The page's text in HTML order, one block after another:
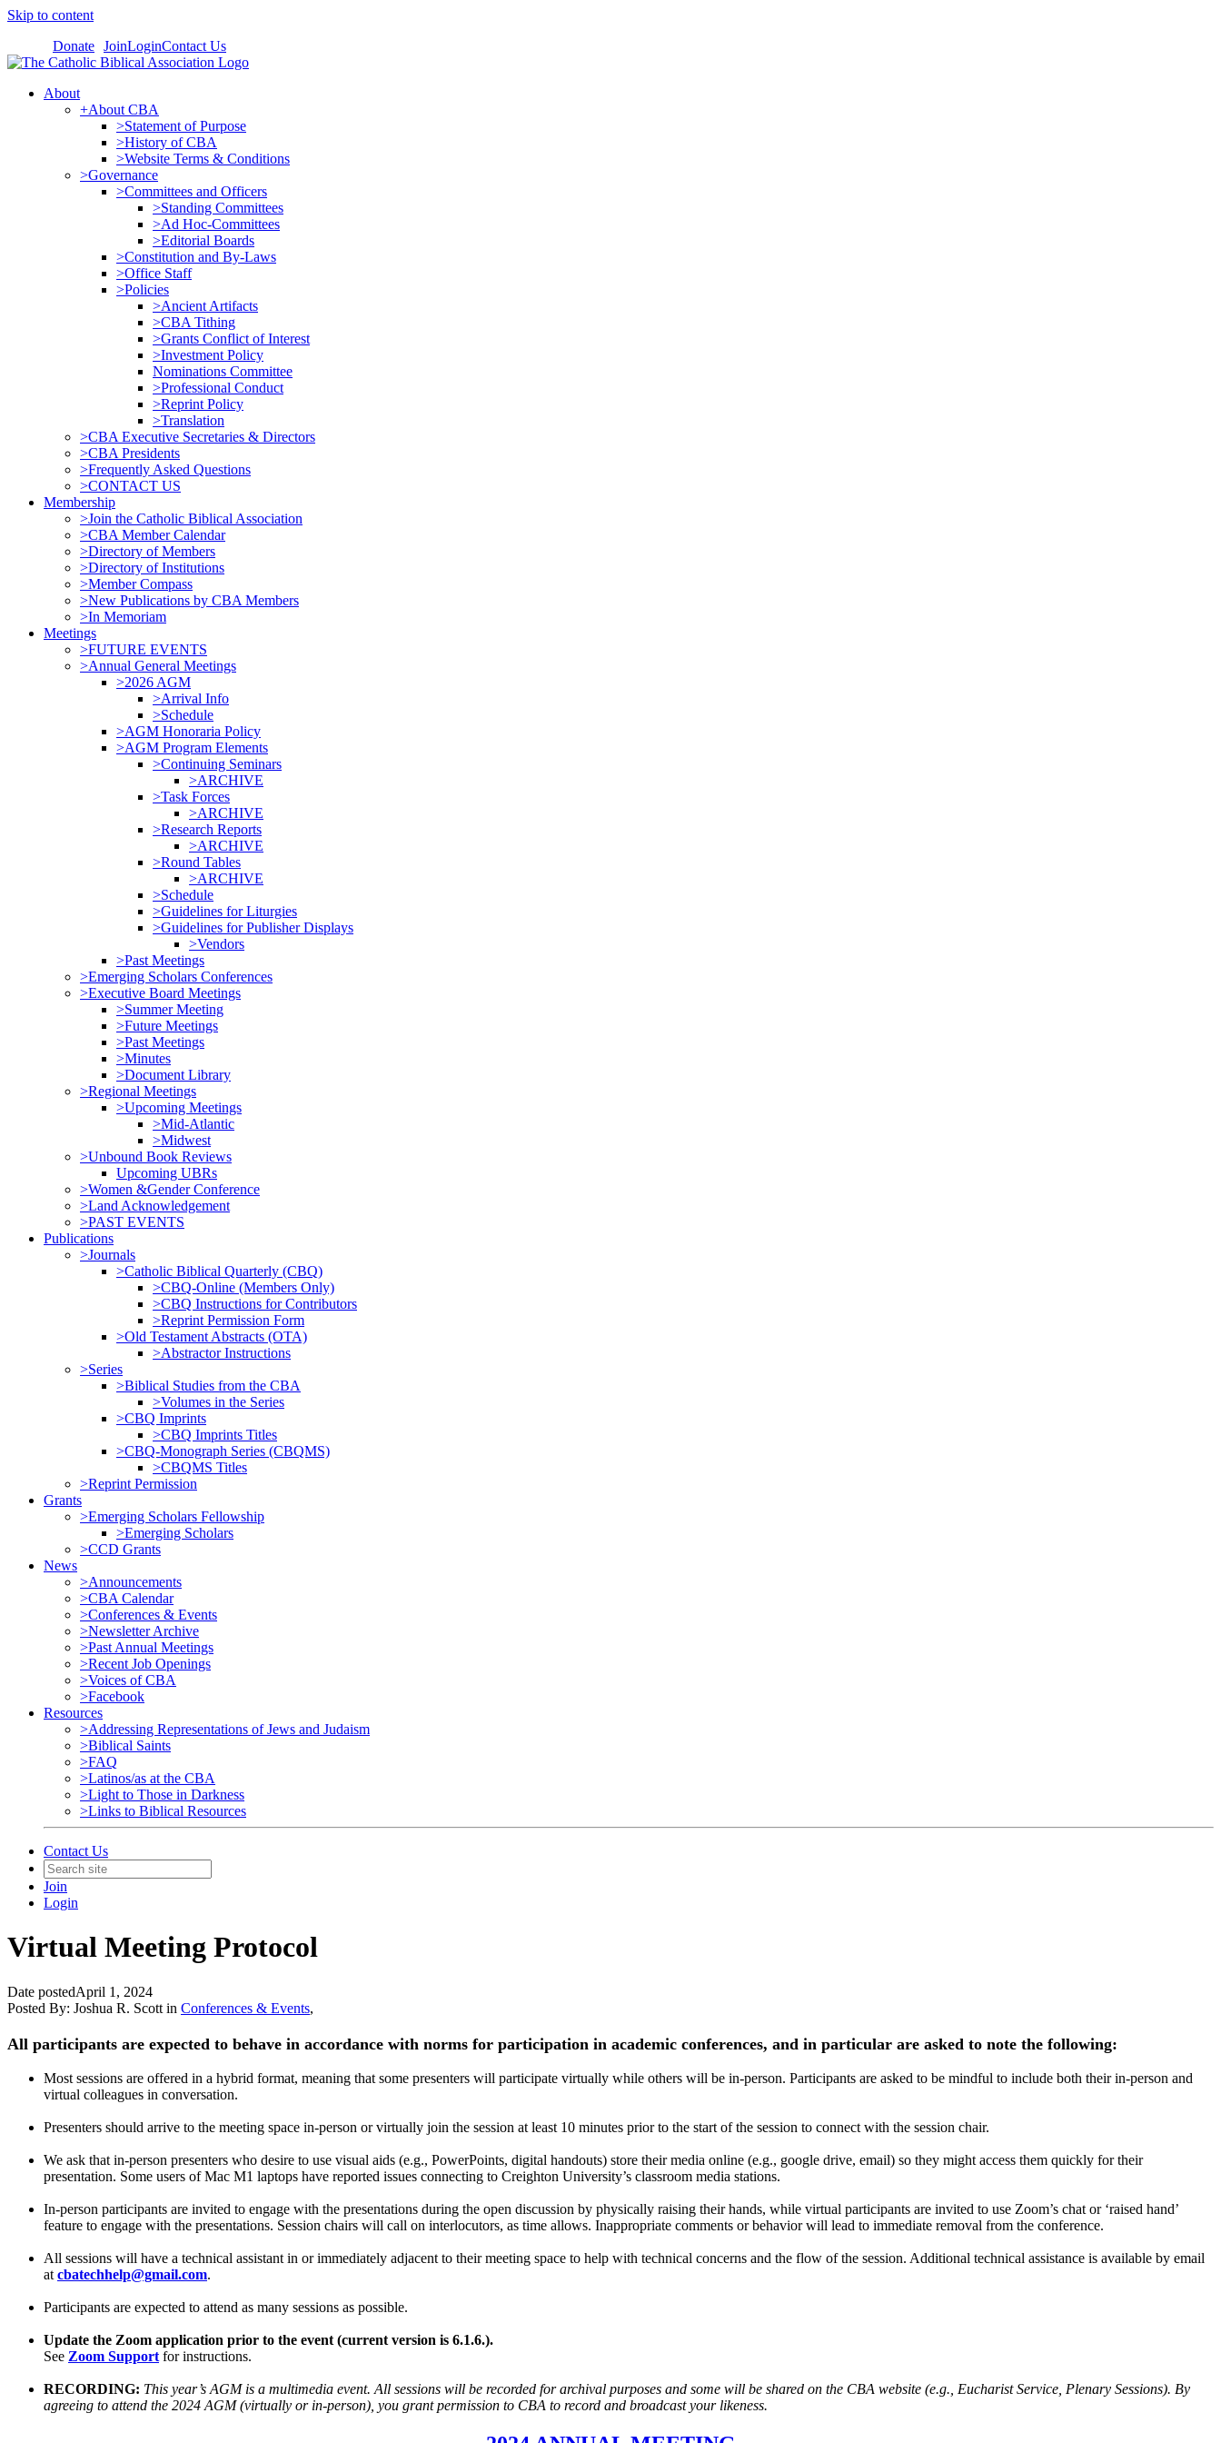
Skip to content
Donate JoinLoginContact Us
About
+About CBA
>Statement of Purpose
>History of CBA
>Website Terms & Conditions
>Governance
>Committees and Officers
>Standing Committees
>Ad Hoc-Committees
>Editorial Boards
>Constitution and By-Laws
>Office Staff
>Policies
>Ancient Artifacts
>CBA Tithing
>Grants Conflict of Interest
>Investment Policy
Nominations Committee
>Professional Conduct
>Reprint Policy
>Translation
>CBA Executive Secretaries & Directors
>CBA Presidents
>Frequently Asked Questions
>CONTACT US
Membership
>Join the Catholic Biblical Association
>CBA Member Calendar
>Directory of Members
>Directory of Institutions
>Member Compass
>New Publications by CBA Members
>In Memoriam
Meetings
>FUTURE EVENTS
>Annual General Meetings
>2026 AGM
>Arrival Info
>Schedule
>AGM Honoraria Policy
>AGM Program Elements
>Continuing Seminars
>ARCHIVE
>Task Forces
>ARCHIVE
>Research Reports
>ARCHIVE
>Round Tables
>ARCHIVE
>Schedule
>Guidelines for Liturgies
>Guidelines for Publisher Displays
>Vendors
>Past Meetings
>Emerging Scholars Conferences
>Executive Board Meetings
>Summer Meeting
>Future Meetings
>Past Meetings
>Minutes
>Document Library
>Regional Meetings
>Upcoming Meetings
>Mid-Atlantic
>Midwest
>Unbound Book Reviews
Upcoming UBRs
>Women &Gender Conference
>Land Acknowledgement
>PAST EVENTS
Publications
>Journals
>Catholic Biblical Quarterly (CBQ)
>CBQ-Online (Members Only)
>CBQ Instructions for Contributors
>Reprint Permission Form
>Old Testament Abstracts (OTA)
>Abstractor Instructions
>Series
>Biblical Studies from the CBA
>Volumes in the Series
>CBQ Imprints
>CBQ Imprints Titles
>CBQ-Monograph Series (CBQMS)
>CBQMS Titles
>Reprint Permission
Grants
>Emerging Scholars Fellowship
>Emerging Scholars
>CCD Grants
News
>Announcements
>CBA Calendar
>Conferences & Events
>Newsletter Archive
>Past Annual Meetings
>Recent Job Openings
>Voices of CBA
>Facebook
Resources
>Addressing Representations of Jews and Judaism
>Biblical Saints
>FAQ
>Latinos/as at the CBA
>Light to Those in Darkness
>Links to Biblical Resources
Contact Us
Join
Login
Virtual Meeting Protocol
Date postedApril 1, 2024
Posted By: Joshua R. Scott in Conferences & Events,
All participants are expected to behave in accordance with norms for participation in academic conferences, and in particular are asked to note the following:
Most sessions are offered in a hybrid format, meaning that some presenters will participate virtually while others will be in-person. Participants are asked to be mindful to include both their in-person and
virtual colleagues in conversation.
Presenters should arrive to the meeting space in-person or virtually join the session at least 10 minutes prior to the start of the session to connect with the session chair.
We ask that in-person presenters who desire to use visual aids (e.g., PowerPoints, digital handouts) store their media online (e.g., google drive, email) so they might access them quickly for their
presentation. Some users of Mac M1 laptops have reported issues connecting to Creighton University’s classroom media stations.
In-person participants are invited to engage with the presentations during the open discussion by physically raising their hands, while virtual participants are invited to use Zoom’s chat or ‘raised hand’
feature to engage with the presentations. Session chairs will call on interlocutors, as time allows. Inappropriate comments or behavior will lead to immediate removal from the conference.
All sessions will have a technical assistant in or immediately adjacent to their meeting space to help with technical concerns and the flow of the session. Additional technical assistance is available by email
at cbatechhelp@gmail.com.
Participants are expected to attend as many sessions as possible.
Update the Zoom application prior to the event (current version is 6.1.6.).
See Zoom Support for instructions.
RECORDING: This year’s AGM is a multimedia event. All sessions will be recorded for archival purposes and some will be shared on the CBA website (e.g., Eucharist Service, Plenary Sessions). By
agreeing to attend the 2024 AGM (virtually or in-person), you grant permission to CBA to record and broadcast your likeness.